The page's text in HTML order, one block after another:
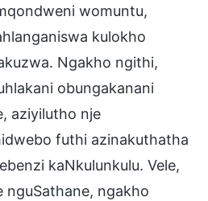
womuntu,
kulokho
Ngakho ngithi,
obungakanani
aziyilutho nje
futhi azinakuthatha
kaNkulunkulu. Vele,
nguSathane, ngakho